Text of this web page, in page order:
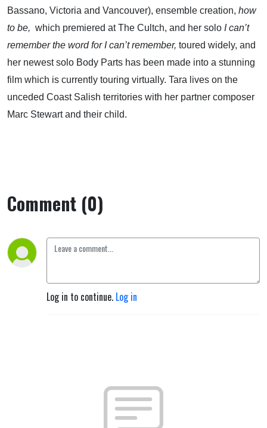
Bassano, Victoria and Vancouver), ensemble creation, how
to be, which premiered at The Cultch, and her solo I can’t
remember the word for I can’t remember, toured widely, and
her newest solo Body Parts has been made into a stunning
film which is currently touring virtually. Tara lives on the
unceded Coast Salish territories with her partner composer
Marc Stewart and their child.
Comment (0)
Log in to continue. Log in